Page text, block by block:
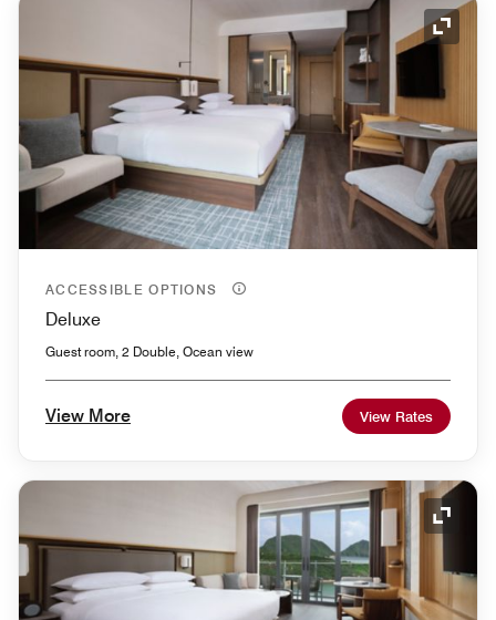
ACCESSIBLE OPTIONS
Deluxe
Guest room, 2 Double, Ocean view
View More View Rates